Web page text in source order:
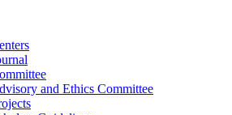
and Ethics Committee